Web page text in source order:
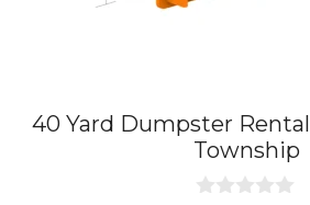
40 Yard Dumpster
Township